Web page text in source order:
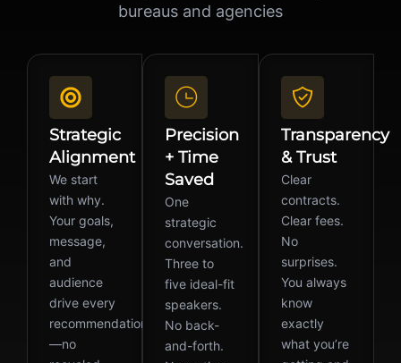
bureaus and agencies
Strategic
Alignment
We start
with why.
Your goals,
message,
and
audience
drive every
recommendation
—no
Precision
+ Time
Saved
One
strategic
conversation.
Three to
five ideal-fit
speakers.
No back-
and-forth.
Transparency
& Trust
Clear
contracts.
Clear fees.
No
surprises.
You always
know
exactly
what you’re